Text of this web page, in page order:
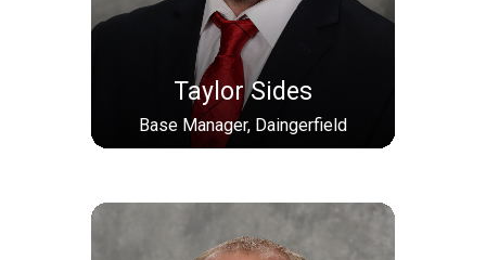
Taylor Sides
Base Manager, Daingerfield